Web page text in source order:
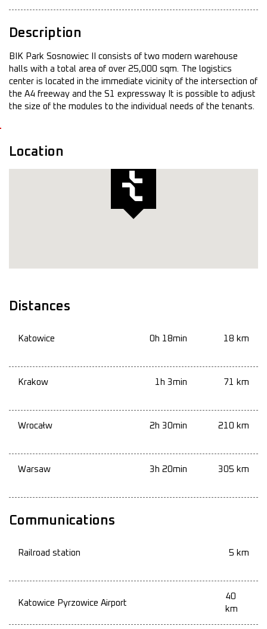
Description
BIK Park Sosnowiec II consists of two modern warehouse
halls with a total area of over 25,000 sqm. The logistics
center is located in the immediate vicinity of the intersection of
the A4 freeway and the S1 expressway It is possible to adjust
the size of the modules to the individual needs of the tenants.
Location
Distances
Katowice 0h 18min 18 km
Krakow 1h 3min 71 km
Wrocałw 2h 30min 210 km
Warsaw 3h 20min 305 km
Communications
Railroad station 5 km
Katowice Pyrzowice Airport
40
km